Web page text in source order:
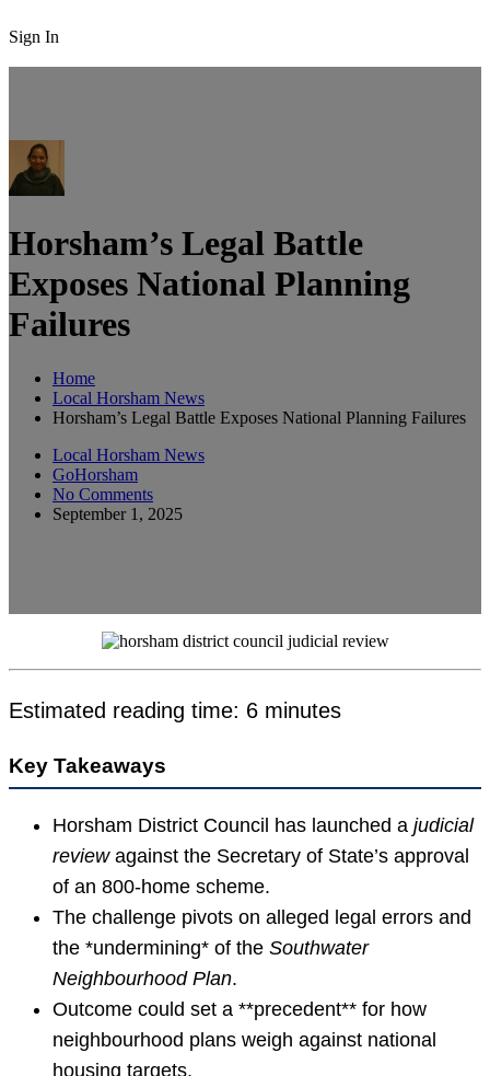
Sign In
Horsham’s Legal Battle
Exposes National Planning
Failures
Home
Local Horsham News
Horsham’s Legal Battle Exposes National Planning Failures
Local Horsham News
GoHorsham
No Comments
September 1, 2025
Estimated reading time: 6 minutes
Key Takeaways
Horsham District Council has launched a judicial
reviewagainst the Secretary of State’s approval
of an 800-home scheme.
The challenge pivots on alleged legal errors and
the *undermining* of the Southwater
Neighbourhood Plan.
Outcome could set a **precedent** for how
neighbourhood plans weigh against national
housing targets.